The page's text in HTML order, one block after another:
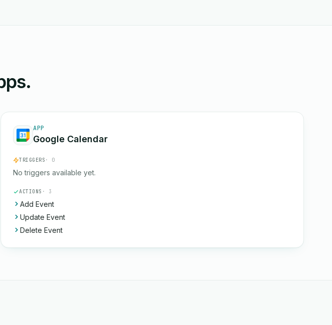
APP
Google Calendar
TRIGGERS · 0
No triggers available yet.
ACTIONS · 3
Add Event
Update Event
Delete Event